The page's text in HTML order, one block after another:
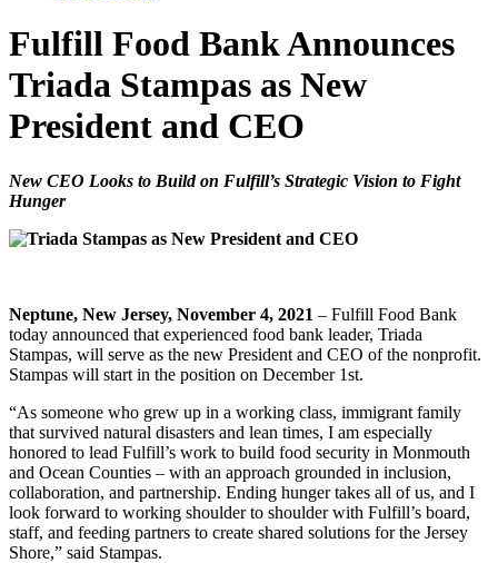
Fulfill Food Bank Announces
Triada Stampas as New
President and CEO
New CEO Looks to Build on Fulfill’s Strategic Vision to Fight
Hunger
Neptune, New Jersey, November 4, 2021 – Fulfill Food Bank
today announced that experienced food bank leader, Triada
Stampas, will serve as the new President and CEO of the nonprofit.
Stampas will start in the position on December 1st.
“As someone who grew up in a working class, immigrant family
that survived natural disasters and lean times, I am especially
honored to lead Fulfill’s work to build food security in Monmouth
and Ocean Counties – with an approach grounded in inclusion,
collaboration, and partnership. Ending hunger takes all of us, and I
look forward to working shoulder to shoulder with Fulfill’s board,
staff, and feeding partners to create shared solutions for the Jersey
Shore,” said Stampas.